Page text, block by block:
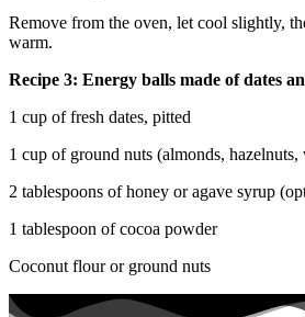
Remove from the oven, let cool slightly,
warm.
Recipe 3: Energy balls made of dates
1 cup of fresh dates, pitted
1 cup of ground nuts (almonds,
2 tablespoons of honey or agave syrup
1 tablespoon of cocoa powder
Coconut flour or ground nuts